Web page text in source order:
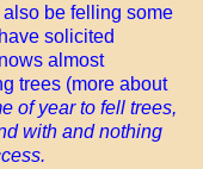
be felling some
solicited
almost
trees (more about
of year to fell trees,
with and nothing